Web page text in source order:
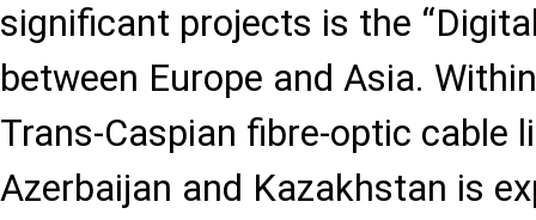
significant projects is the
between Europe and Asia.
Trans-Caspian fibre-optic cable
Azerbaijan and Kazakhstan is